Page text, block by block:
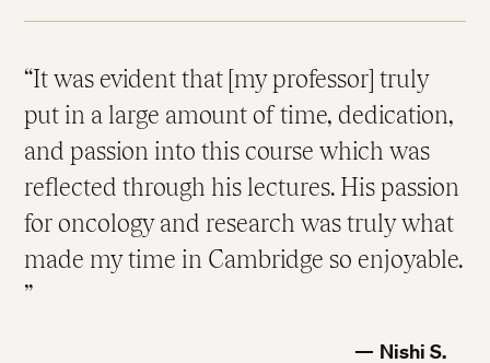
It was evident that [my professor] truly
put in a large amount of time, dedication,
and passion into this course which was
reflected through his lectures. His passion
for oncology and research was truly what
made my time in Cambridge so enjoyable.
Nishi S.